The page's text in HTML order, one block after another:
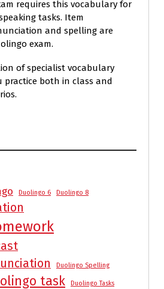
requires this vocabulary for
tasks. Item
and spelling are
exam.
of specialist vocabulary
practice both in class and
Duolingo 6 Duolingo 8
Duolingo Spelling
task Duolingo Tasks